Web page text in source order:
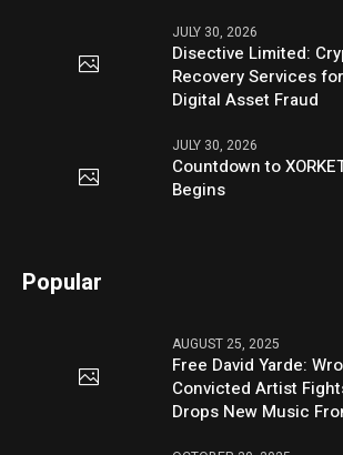
JULY 30, 2026
Disective Limited:
Recovery Services
Digital Asset Fraud
JULY 30, 2026
Countdown to
Begins
Popular
AUGUST 25, 2025
Free David Yarde:
Convicted Artist
Drops New Music